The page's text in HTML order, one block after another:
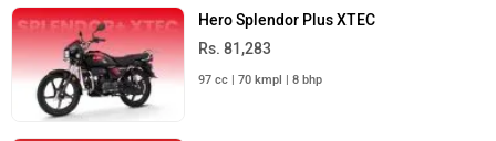
Hero Splendor Plus XTEC
Rs. 81,283
97 cc | 70 kmpl | 8 bhp